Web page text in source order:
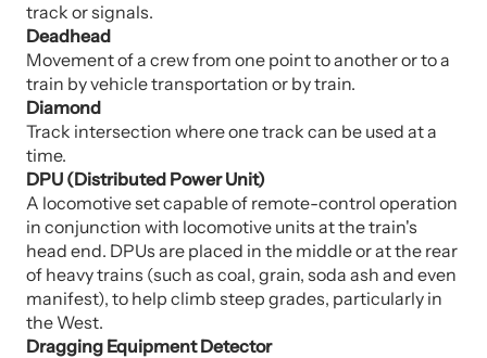
track or signals.
Deadhead
Movement of a crew from one point to another or to a
train by vehicle transportation or by train.
Diamond
Track intersection where one track can be used at a
time.
DPU (Distributed Power Unit)
A locomotive set capable of remote-control operation
in conjunction with locomotive units at the train's
head end. DPUs are placed in the middle or at the rear
of heavy trains (such as coal, grain, soda ash and even
manifest), to help climb steep grades, particularly in
the West.
Dragging Equipment Detector